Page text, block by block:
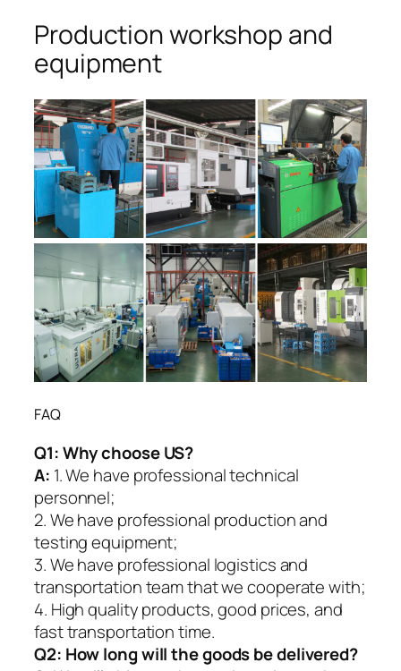
Production workshop and
equipment
FAQ
Q1:Why choose US?
A: 1. We have professional technical
personnel;
2. We have professional production and
testing equipment;
3. We have professional logistics and
transportation team that we cooperate with;
4. High quality products, good prices, and
fast transportation time.
Q2: How long will the goods be delivered?